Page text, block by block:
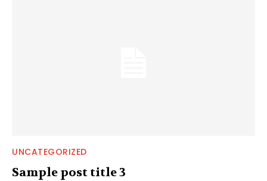
UNCATEGORIZED
Sample post title 3